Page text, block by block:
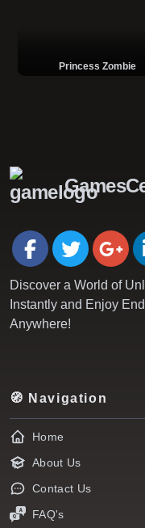
Princess Zombie
Discover a World of
Instantly and Enjoy
Anywhere!
🧭 Navigation
Home
About Us
Contact Us
FAQ's